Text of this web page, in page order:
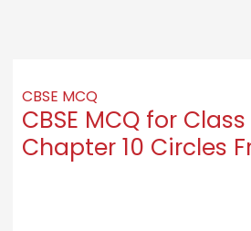
CBSE MCQ
CBSE MCQ for
Chapter 10 Circles